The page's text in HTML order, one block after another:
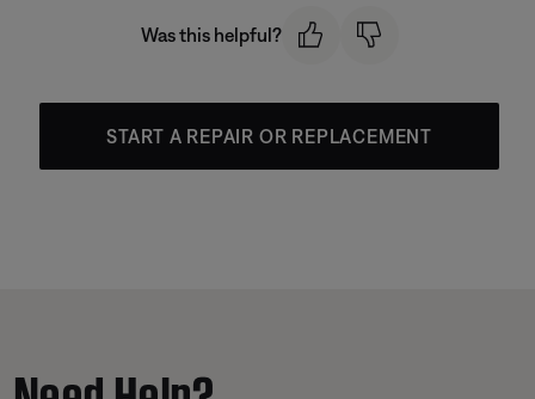
Was this helpful?
START A REPAIR OR REPLACEMENT